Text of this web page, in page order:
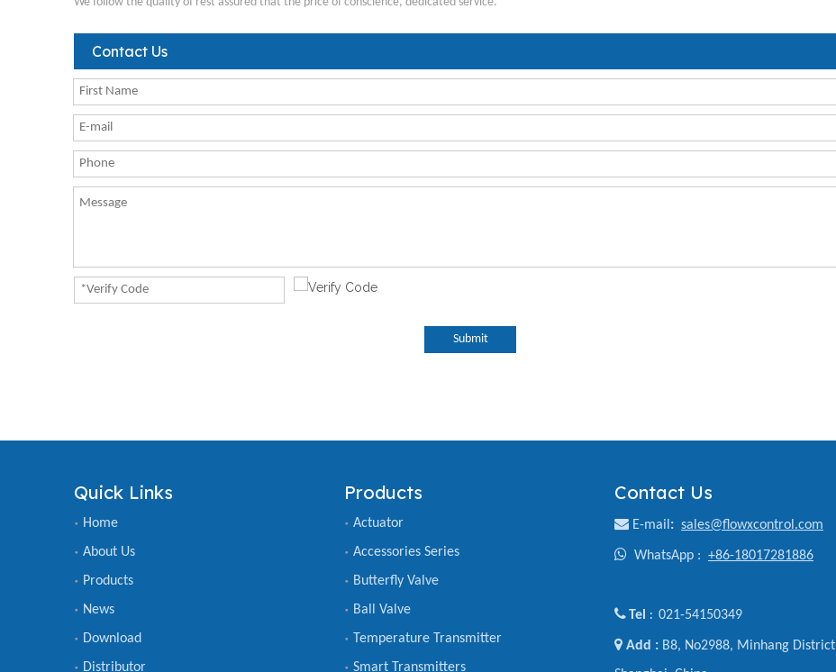
Contact Us
Submit
Quick Links
Home
About Us
Products
News
Download
Distributor
Products
Actuator
Accessories Series
Butterfly Valve
Ball Valve
Temperature Transmitter
Smart Transmitters
Contact Us
 E-mail : sales@flowxcontrol.com
 WhatsApp : +86-18017281886
Tel : 021-54150349
 Add : B8, No2988, Minhang